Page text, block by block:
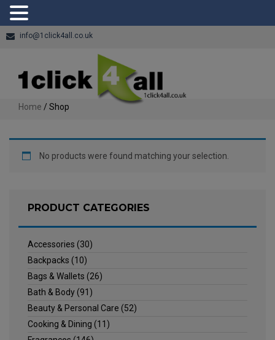
info@1click4all.co.uk
Home / Shop
No products were found matching your selection.
PRODUCT CATEGORIES
Accessories (30)
Backpacks (10)
Bags & Wallets (26)
Bath & Body(91)
Beauty & Personal Care (52)
Cooking & Dining (11)